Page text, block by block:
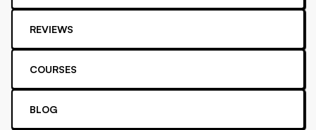
REVIEWS
COURSES
BLOG